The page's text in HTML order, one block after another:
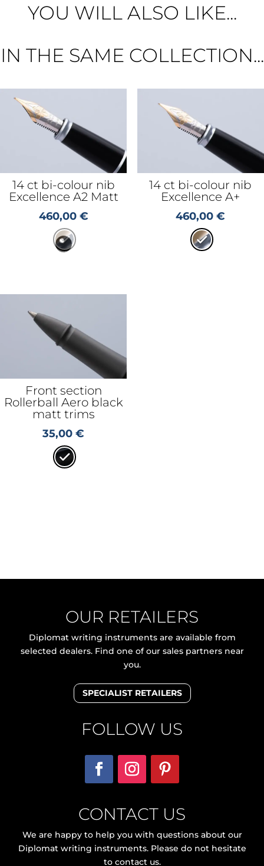
YOU WILL ALSO LIKE...
IN THE SAME COLLECTION...
14 ct bi-colour nib
Excellence A2 Matt
460,00 €
14 ct bi-colour nib
Excellence A+
460,00€
Front section
Rollerball Aero black
matt trims
35,00€
OUR RETAILERS
Diplomat writing instruments are available from
selected dealers. Find one of our sales partners near
you.
SPECIALIST RETAILERS
FOLLOW US
CONTACT US
We are happy to help you with questions about our
Diplomat writing instruments. Please do not hesitate
to contact us.